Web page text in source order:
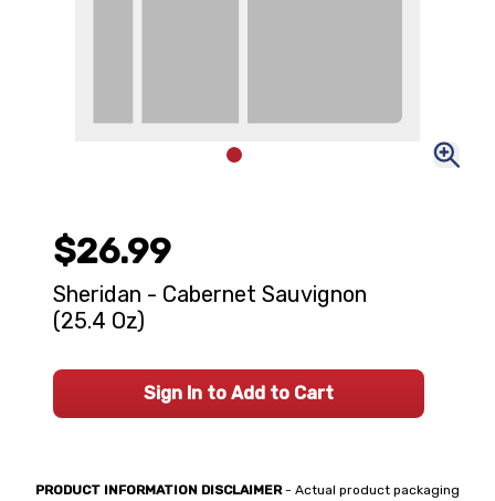
PRODUCT INFORMATION DISCLAIMER- Actual product packaging
$26.99
Sheridan - Cabernet Sauvignon
(25.4 Oz)
Sign In to Add to Cart